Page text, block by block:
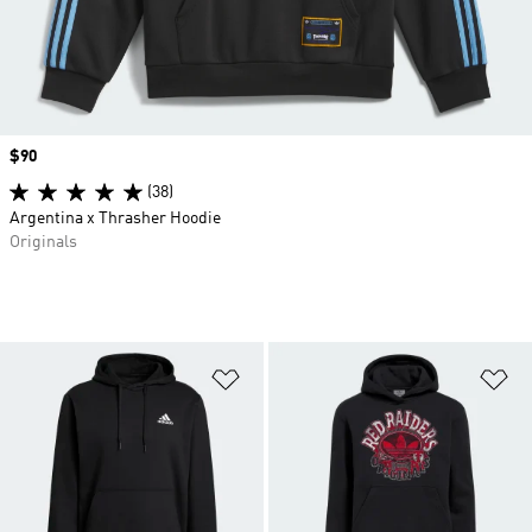
Add to Wishlist
Price
$90
(38)
Argentina x Thrasher Hoodie
Originals